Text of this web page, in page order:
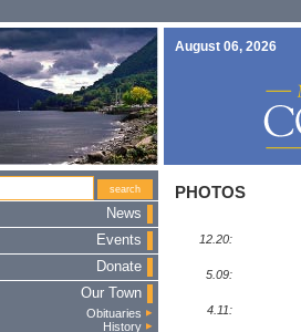
August 06, 2026
News
Events
Donate
Our Town
Obituaries
History
PHOTOS
12.20:
5.09:
4.11: